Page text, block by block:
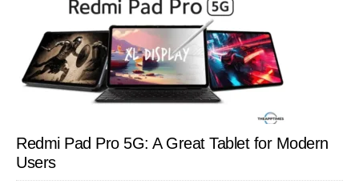
Redmi Pad Pro 5G: A Great Tablet for Modern
Users